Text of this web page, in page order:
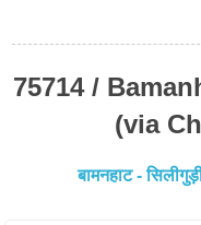
75714 /
(via
बामनहाट -